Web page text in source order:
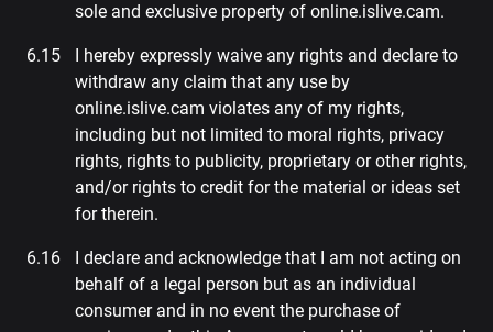
sole and exclusive property of online.islive.cam.
I hereby expressly waive any rights and declare to
withdraw any claim that any use by
online.islive.cam violates any of my rights,
including but not limited to moral rights, privacy
rights, rights to publicity, proprietary or other rights,
and/or rights to credit for the material or ideas set
for therein.
I declare and acknowledge that I am not acting on
behalf of a legal person but as an individual
consumer and in no event the purchase of